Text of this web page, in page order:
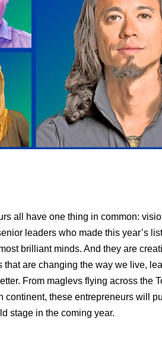
all have one thing in common:
leaders who made this year’s list
brilliant minds. And they are
are changing the way we live,
From maglevs flying across the
continent, these entrepreneurs will
stage in the coming year.